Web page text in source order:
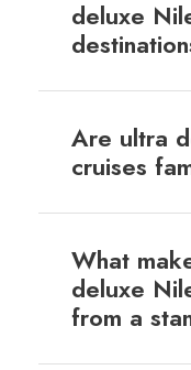
deluxe
Are ultra
cruises
What
deluxe
from a